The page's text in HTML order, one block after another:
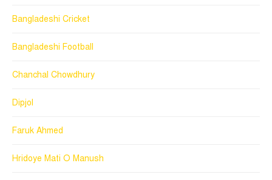
Bangladeshi Cricket
Bangladeshi Football
Chanchal Chowdhury
Dipjol
Faruk Ahmed
Hridoye Mati O Manush